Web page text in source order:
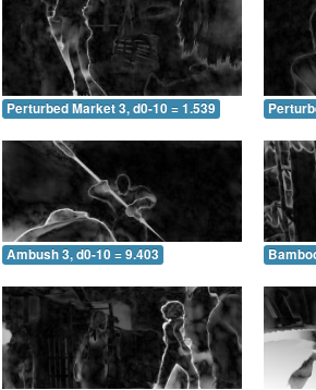
Perturbed Market 3, d0-10 = 1.539
Ambush 3, d0-10 = 9.403